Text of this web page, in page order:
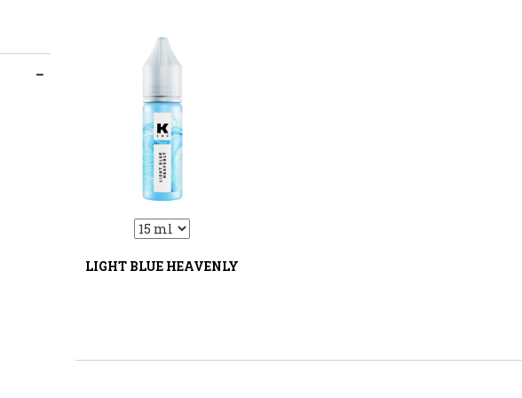
Liquid::VariantDropLiquid::VariantDrop
LIGHT BLUE HEAVENLY